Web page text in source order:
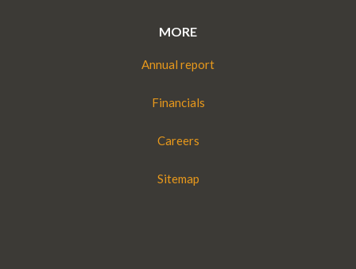
MORE
Annual report
Financials
Careers
Sitemap